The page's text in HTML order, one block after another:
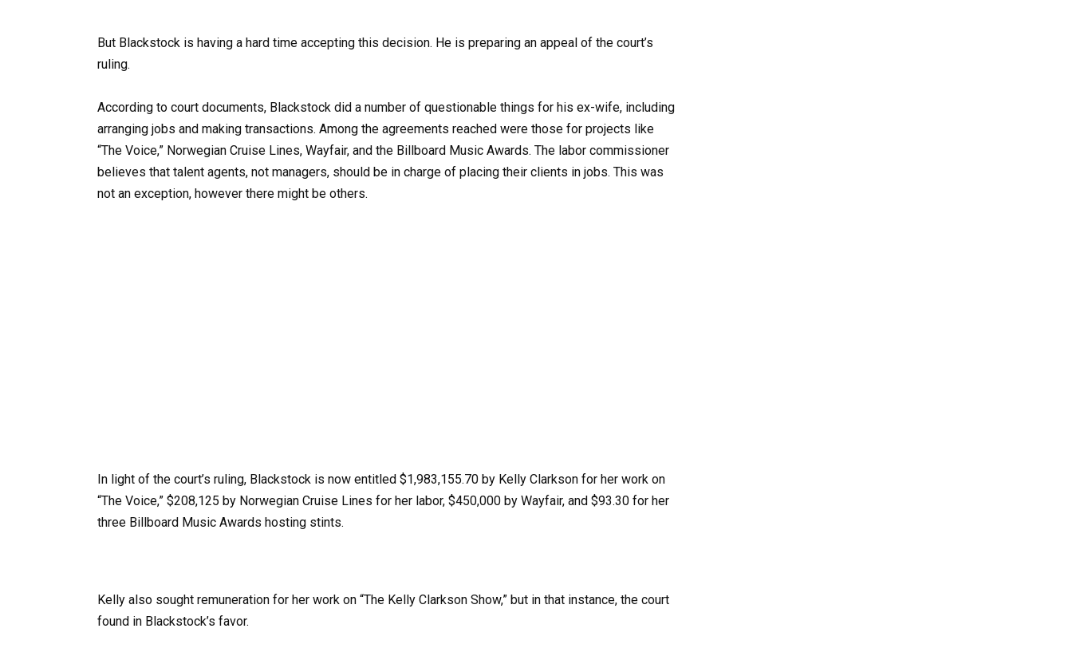
But Blackstock is having a hard time accepting this decision. He is preparing an appeal of the court’s
ruling.
According to court documents, Blackstock did a number of questionable things for his ex-wife, including
arranging jobs and making transactions. Among the agreements reached were those for projects like
“The Voice,” Norwegian Cruise Lines, Wayfair, and the Billboard Music Awards. The labor commissioner
believes that talent agents, not managers, should be in charge of placing their clients in jobs. This was
not an exception, however there might be others.
In light of the court’s ruling, Blackstock is now entitled $1,983,155.70 by Kelly Clarkson for her work on
“The Voice,” $208,125 by Norwegian Cruise Lines for her labor, $450,000 by Wayfair, and $93.30 for her
three Billboard Music Awards hosting stints.
Kelly also sought remuneration for her work on “The Kelly Clarkson Show,” but in that instance, the court
found in Blackstock’s favor.